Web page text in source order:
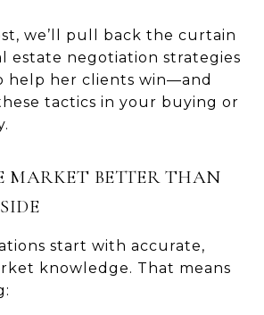
we’ll pull back the curtain
estate negotiation strategies
help her clients win—and
tactics in your buying or
MARKET BETTER THAN
start with accurate,
knowledge. That means